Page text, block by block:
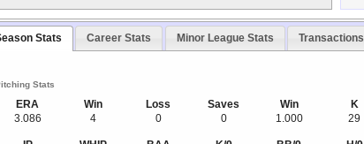
Stats Career Stats Minor League Stats Transactions
Stats
ERA
3.086
Win
4
Loss
0
Saves
0
Win
1.000
K
29